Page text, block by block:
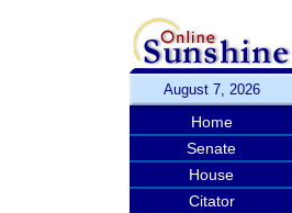
August 7, 2026
Home
Senate
House
Citator